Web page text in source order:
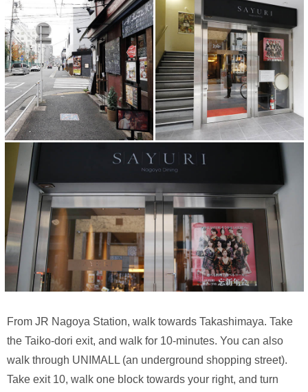
From JR Nagoya Station, walk towards Takashimaya. Take
the Taiko-dori exit, and walk for 10-minutes. You can also
walk through UNIMALL (an underground shopping street).
Take exit 10, walk one block towards your right, and turn